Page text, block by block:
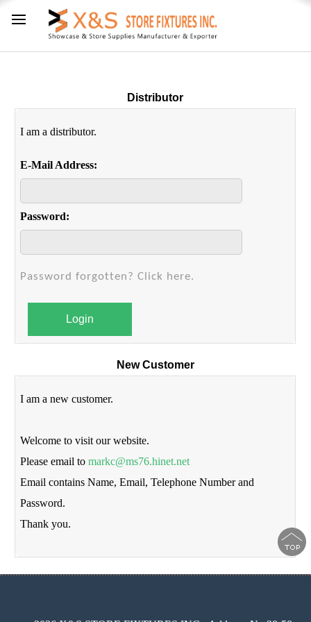
Distributor
I am a distributor.
E-Mail Address:
Password:
Password forgotten? Click here.
Login
New Customer
I am a new customer.
Welcome to visit our website.
Please email tomarkc@ms76.hinet.net
Email contains Name, Email, Telephone Number and
Password.
Thank you.